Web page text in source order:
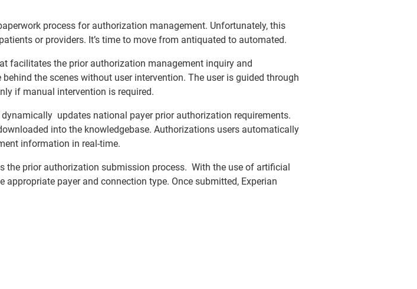
process for authorization management. Unfortunately, this
or providers. It’s time to move from antiquated to automated.
facilitates the prior authorization management inquiry and
the scenes without user intervention. The user is guided through
if manual intervention is required.
updates national payer prior authorization requirements.
into the knowledgebase. Authorizations users automatically
information in real-time.
the prior authorization submission process. With the use of artificial
payer and connection type. Once submitted, Experian